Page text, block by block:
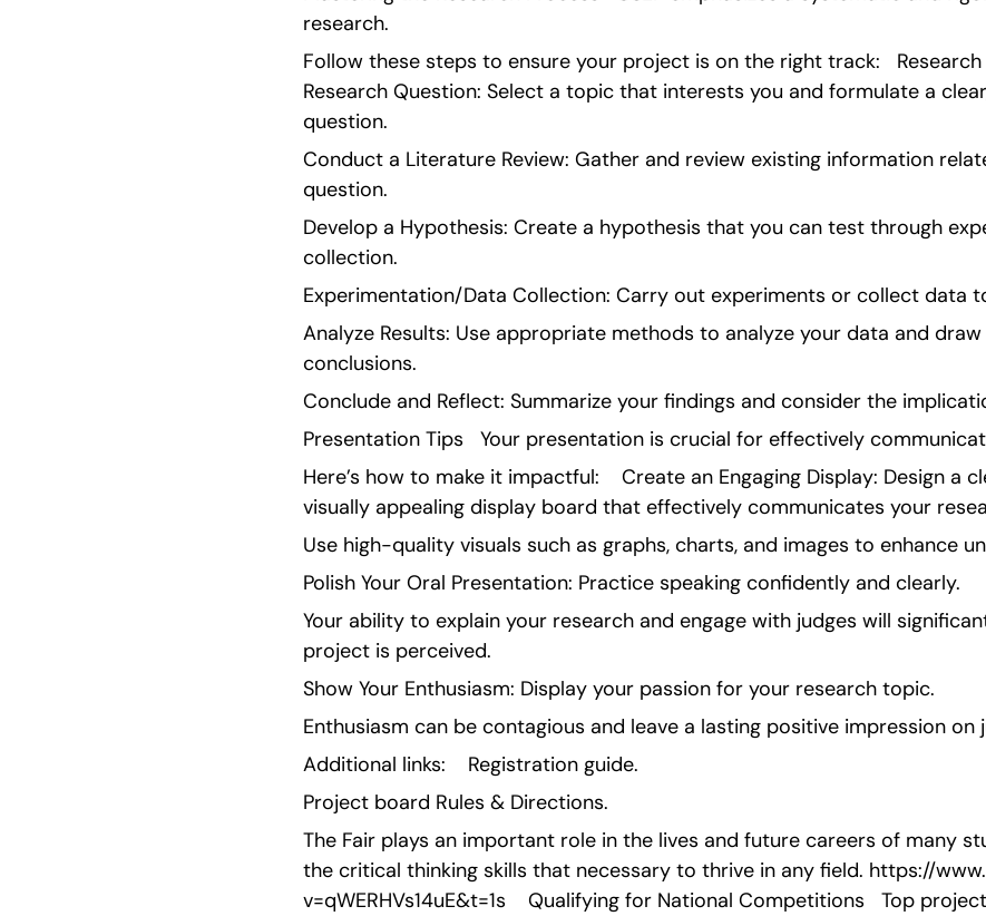
research.
Follow these steps to ensure your project is on the right track:
Research Question: Select a topic that interests you and formulate a
question.
Conduct a Literature Review: Gather and review existing information
question.
Develop a Hypothesis: Create a hypothesis that you can test through
collection.
Experimentation/Data Collection: Carry out experiments or collect data
Analyze Results: Use appropriate methods to analyze your data and
conclusions.
Conclude and Reflect: Summarize your findings and consider the
Presentation Tips   Your presentation is crucial for effectively
Here’s how to make it impactful:    Create an Engaging Display: Design a
visually appealing display board that effectively communicates your
Use high-quality visuals such as graphs, charts, and images to enhance
Polish Your Oral Presentation: Practice speaking confidently and clearly.
Your ability to explain your research and engage with judges will
project is perceived.
Show Your Enthusiasm: Display your passion for your research topic.
Enthusiasm can be contagious and leave a lasting positive impression on
Additional links:    Registration guide.
Project board Rules & Directions.
The Fair plays an important role in the lives and future careers of many
the critical thinking skills that necessary to thrive in any field. https://
v=qWERHVs14uE&t=1s    Qualifying for National Competitions   Top